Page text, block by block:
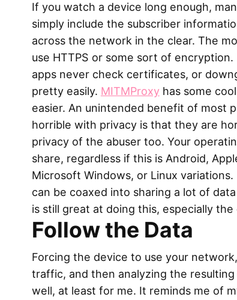
If you watch a device long enough,
simply include the subscriber
across the network in the clear. The
use HTTPS or some sort of
apps never check certificates, or
pretty easily. MITMProxyhas some
easier. An unintended benefit of most
horrible with privacy is that they are
privacy of the abuser too. Your
share, regardless if this is Android,
Microsoft Windows, or Linux
can be coaxed into sharing a lot of
is still great at doing this, especially the
Follow the Data
Forcing the device to use your
traffic, and then analyzing the
well, at least for me. It reminds me of